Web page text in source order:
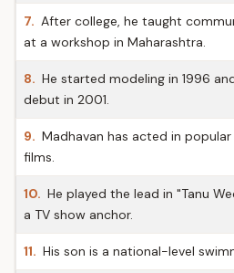
7. After college, he taught
at a workshop in Maharashtra.
8. He started modeling in 1996
debut in 2001.
9. Madhavan has acted in
films.
10. He played the lead in "Tanu
a TV show anchor.
11. His son is a national-level